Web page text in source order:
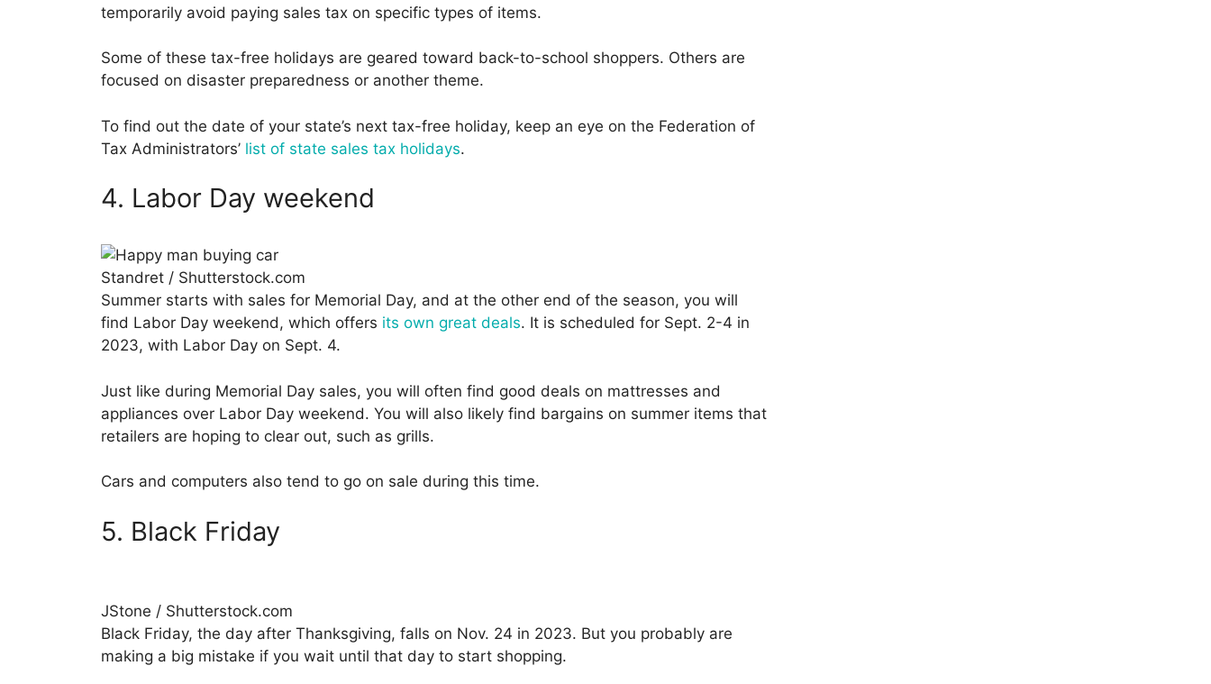
temporarily avoid paying sales tax on specific types of items.
Some of these tax-free holidays are geared toward back-to-school shoppers. Others are
focused on disaster preparedness or another theme.
To find out the date of your state’s next tax-free holiday, keep an eye on the Federation of
Tax Administrators’ list of state sales tax holidays.
4. Labor Day weekend
Standret / Shutterstock.com
Summer starts with sales for Memorial Day, and at the other end of the season, you will
find Labor Day weekend, which offers its own great deals. It is scheduled for Sept. 2-4 in
2023, with Labor Day on Sept. 4.
Just like during Memorial Day sales, you will often find good deals on mattresses and
appliances over Labor Day weekend. You will also likely find bargains on summer items that
retailers are hoping to clear out, such as grills.
Cars and computers also tend to go on sale during this time.
5. Black Friday
JStone / Shutterstock.com
Black Friday, the day after Thanksgiving, falls on Nov. 24 in 2023. But you probably are
making a big mistake if you wait until that day to start shopping.